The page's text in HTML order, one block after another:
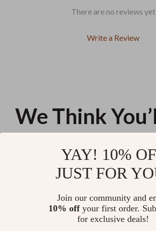
There are no reviews yet
Write a Review
We Think
for Women
Women’s Breathable Flared
YAY! 10%
JUST FOR
Join our community and
10% offyour first order.
for exclusive deals!